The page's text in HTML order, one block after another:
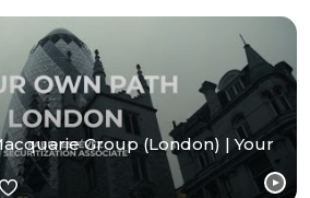
Group (London) | Your